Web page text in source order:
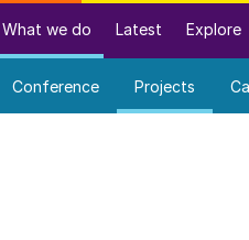
What we do Latest Explore
Conference Projects